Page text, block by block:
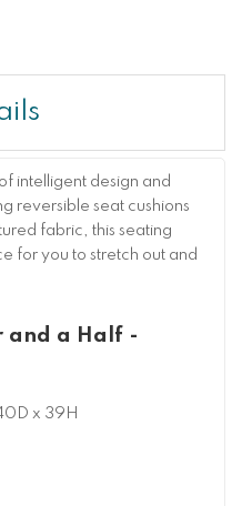
intelligent design and
reversible seat cushions
fabric, this seating
for you to stretch out and
and a Half -
x 39H